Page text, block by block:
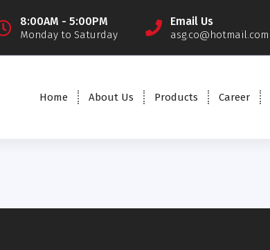
8:00AM - 5:00PM
Monday to Saturday
Email Us
asg.co@hotmail.com
Home About Us Products Career